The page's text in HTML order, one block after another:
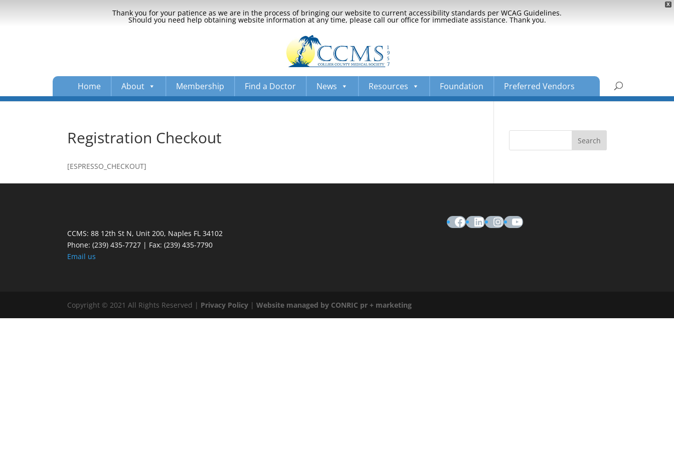
X
Thank you for your patience as we are in the process of bringing our website to current accessibility standards per WCAG Guidelines.
Should you need help obtaining website information at any time, please call our office for immediate assistance. Thank you.
Home About Membership Find a Doctor News Resources Foundation Preferred Vendors
Registration Checkout
[ESPRESSO_CHECKOUT]
CCMS: 88 12th St N, Unit 200, Naples FL 34102
Phone:(239) 435-7727 | Fax: (239) 435-7790
Email us
Facebook
LinkedIn
Instagram
YouTube
Copyright © 2021 All Rights Reserved | Privacy Policy |Website managed by CONRIC pr + marketing